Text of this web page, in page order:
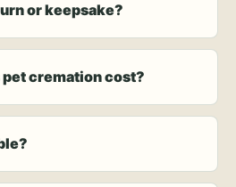
or keepsake?
cremation cost?